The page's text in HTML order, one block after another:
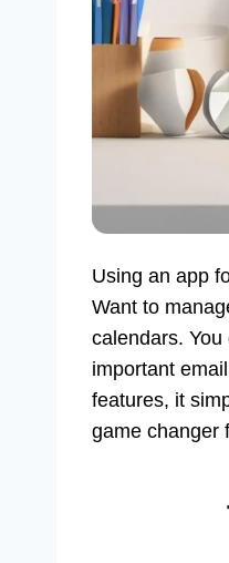
Using an app
Want to
calendars.
important
features, it
game changer